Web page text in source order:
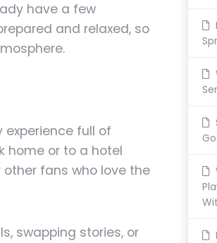
have a few
and relaxed, so
full of
home or to a hotel
fans who love the
swapping stories, or